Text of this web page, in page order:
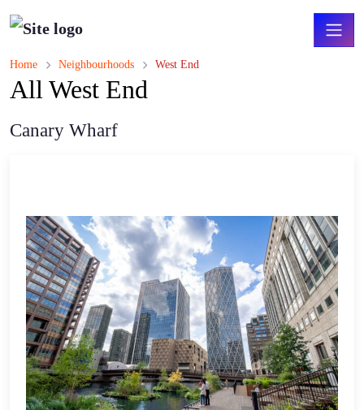
Home Neighbourhoods West End
All West End
Canary Wharf